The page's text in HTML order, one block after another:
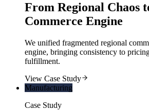
From Regional Chaos
Commerce Engine
We unified fragmented regional
engine, bringing consistency to
fulfillment.
View Case Study
Manufacturing
Case Study